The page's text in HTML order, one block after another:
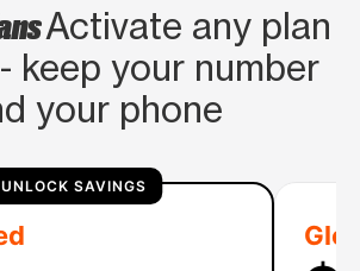
Activate any plan
keep your number
your phone
UNLOCK SAVINGS